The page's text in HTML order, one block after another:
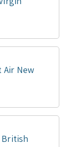
Air New
British